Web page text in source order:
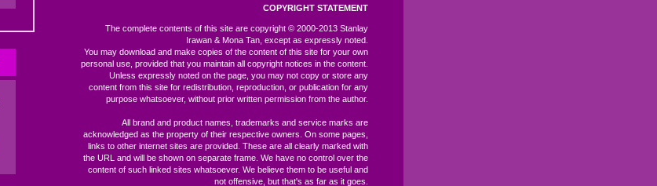
COPYRIGHT STATEMENT
The complete contents of this site are copyright © 2000-2013 Stanlay
Irawan & Mona Tan, except as expressly noted.
You may download and make copies of the content of this site for your own
personal use, provided that you maintain all copyright notices in the content.
Unless expressly noted on the page, you may not copy or store any
content from this site for redistribution, reproduction, or publication for any
purpose whatsoever, without prior written permission from the author.
All brand and product names, trademarks and service marks are
acknowledged as the property of their respective owners. On some pages,
links to other internet sites are provided. These are all clearly marked with
the URL and will be shown on separate frame. We have no control over the
content of such linked sites whatsoever. We believe them to be useful and
not offensive, but that's as far as it goes.